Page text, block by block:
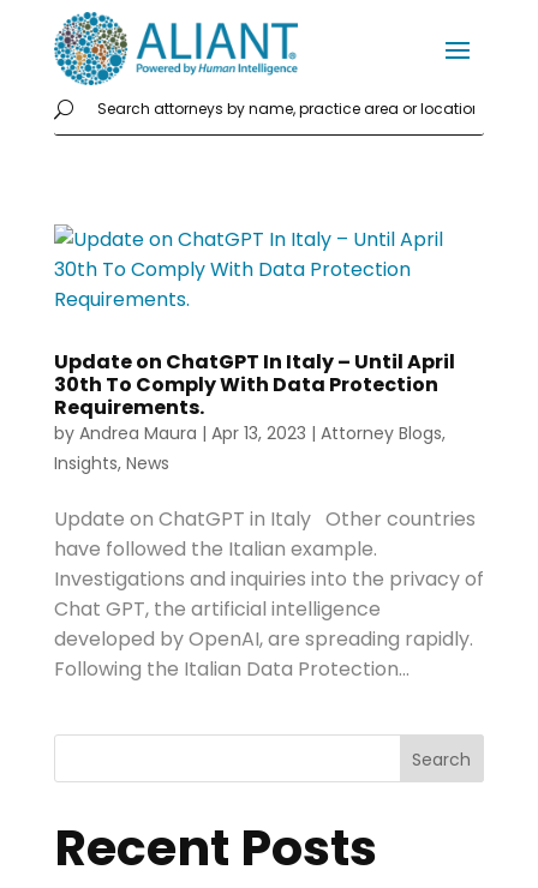
Update on ChatGPT In Italy – Until April
30th To Comply With Data Protection
Requirements.
by Andrea Maura | Apr 13, 2023 | Attorney Blogs,
Insights, News
Update on ChatGPT in Italy Other countries
have followed the Italian example.
Investigations and inquiries into the privacy of
Chat GPT, the artificial intelligence
developed by OpenAI, are spreading rapidly.
Following the Italian Data Protection...
Search
Recent Posts